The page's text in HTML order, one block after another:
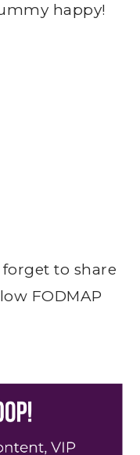
happy!
to share
FODMAP